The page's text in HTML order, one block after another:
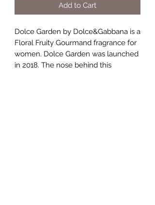
Add to Cart
Dolce Garden by Dolce&Gabbana is a
Floral Fruity Gourmand fragrance for
women. Dolce Garden was launched
in 2018. The nose behind this